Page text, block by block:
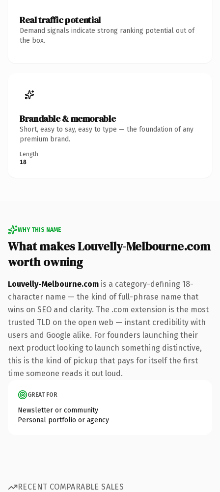
Real traffic potential
Demand signals indicate strong ranking potential out of
the box.
Brandable & memorable
Short, easy to say, easy to type — the foundation of any
premium brand.
Length
18
WHY THIS NAME
What makes Louvelly-Melbourne.com
worth owning
Louvelly-Melbourne.com is a category-defining 18-
character name — the kind of full-phrase name that
wins on SEO and clarity. The .com extension is the most
trusted TLD on the open web — instant credibility with
users and Google alike. For founders launching their
next product looking to launch something distinctive,
this is the kind of pickup that pays for itself the first
time someone reads it out loud.
GREAT FOR
Newsletter or community
Personal portfolio or agency
RECENT COMPARABLE SALES